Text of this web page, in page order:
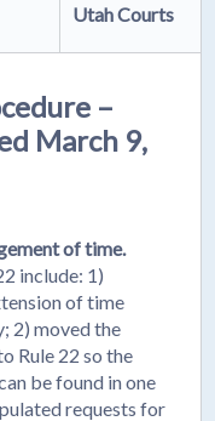
Utah Courts
–
March 9,
of time.
include: 1)
of time
2) moved the
Rule 22 so the
be found in one
requests for